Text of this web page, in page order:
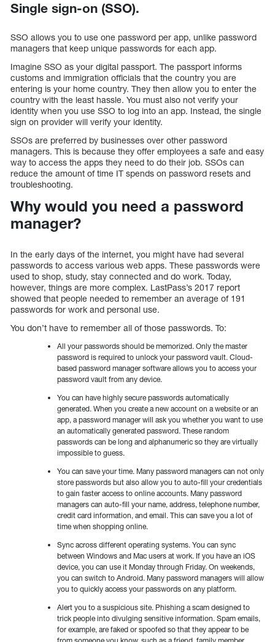
Single sign-on (SSO).
SSO allows you to use one password per app, unlike password
managers that keep unique passwords for each app.
Imagine SSO as your digital passport. The passport informs
customs and immigration officials that the country you are
entering is your home country. They then allow you to enter the
country with the least hassle. You must also not verify your
identity when you use SSO to log into an app. Instead, the single
sign on provider will verify your identity.
SSOs are preferred by businesses over other password
managers. This is because they offer employees a safe and easy
way to access the apps they need to do their job. SSOs can
reduce the amount of time IT spends on password resets and
troubleshooting.
Why would you need a password
manager?
In the early days of the internet, you might have had several
passwords to access various web apps. These passwords were
used to shop, study, stay connected and do work. Today,
however, things are more complex. LastPass’s 2017 report
showed that people needed to remember an average of 191
passwords for work and personal use.
You don’t have to remember all of those passwords. To:
All your passwords should be memorized. Only the master
password is required to unlock your password vault. Cloud-
based password manager software allows you to access your
password vault from any device.
You can have highly secure passwords automatically
generated. When you create a new account on a website or an
app, a password manager will ask you whether you want to use
an automatically generated password. These random
passwords can be long and alphanumeric so they are virtually
impossible to guess.
You can save your time. Many password managers can not only
store passwords but also allow you to auto-fill your credentials
to gain faster access to online accounts. Many password
managers can auto-fill your name, address, telephone number,
credit card information, and email. This can save you a lot of
time when shopping online.
Sync across different operating systems. You can sync
between Windows and Mac users at work. If you have an iOS
device, you can use it Monday through Friday. On weekends,
you can switch to Android. Many password managers will allow
you to quickly access your passwords on any platform.
Alert you to a suspicious site. Phishing a scam designed to
trick people into divulging sensitive information. Spam emails,
for example, are faked or spoofed so that they appear to be